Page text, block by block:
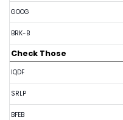
GOOG
BRK-B
Check Those
IQDF
SRLP
BFEB